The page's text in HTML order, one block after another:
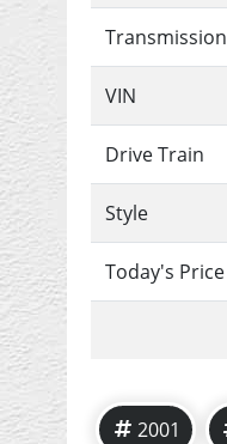
Transmission
VIN
Drive Train
Style
Today's Price
2001